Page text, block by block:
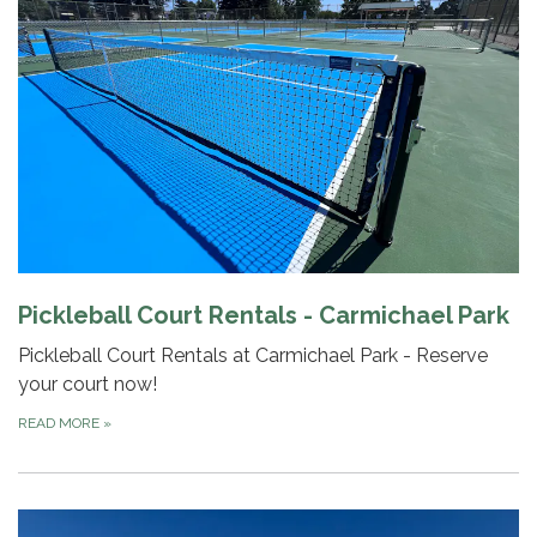
Pickleball Court Rentals - Carmichael Park
Pickleball Court Rentals at Carmichael Park - Reserve
your court now!
READ MORE »